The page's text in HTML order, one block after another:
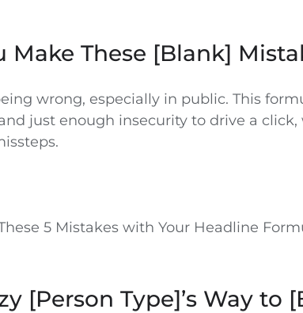
Make These [Blank]
wrong, especially in public. This
just enough insecurity to drive a
5 Mistakes with Your Headline
[Person Type]’s Way to